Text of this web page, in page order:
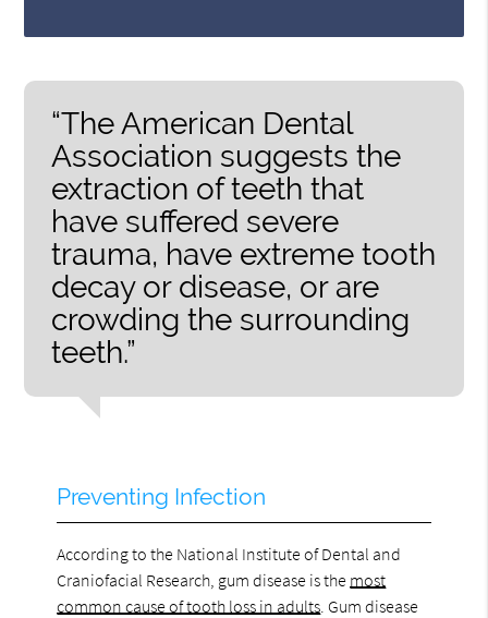
“The American Dental
Association suggests the
extraction of teeth that
have suffered severe
trauma, have extreme tooth
decay or disease, or are
crowding the surrounding
teeth.”
Preventing Infection
According to the National Institute of Dental and
Craniofacial Research, gum disease is the most
common cause of tooth loss in adults . Gum disease